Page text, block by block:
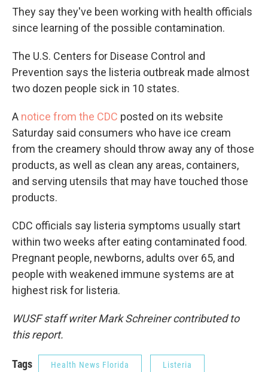
They say they've been working with health officials
since learning of the possible contamination.
The U.S. Centers for Disease Control and
Prevention says the listeria outbreak made almost
two dozen people sick in 10 states.
A notice from the CDC posted on its website
Saturday said consumers who have ice cream
from the creamery should throw away any of those
products, as well as clean any areas, containers,
and serving utensils that may have touched those
products.
CDC officials say listeria symptoms usually start
within two weeks after eating contaminated food.
Pregnant people, newborns, adults over 65, and
people with weakened immune systems are at
highest risk for listeria.
WUSF staff writer Mark Schreiner contributed to
this report.
Tags Health News Florida Listeria